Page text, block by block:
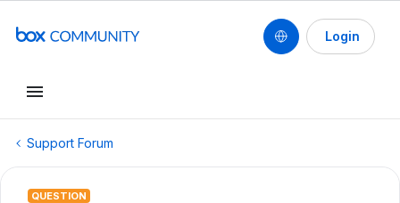
Login
Support Forum
QUESTION